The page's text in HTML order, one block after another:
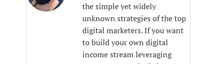
the simple yet widely
unknown strategies of the top
digital marketers. If you want
to build your own digital
income stream leveraging